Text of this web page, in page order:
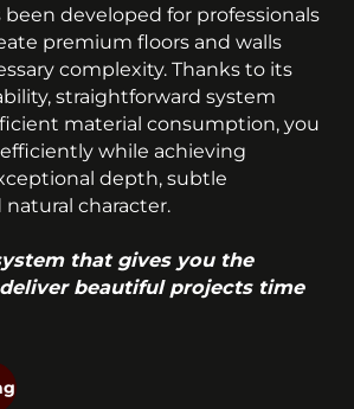
been developed for professionals
premium floors and walls
complexity. Thanks to its
straightforward system
material consumption, you
while achieving
depth, subtle
character.
that gives you the
beautiful projects time